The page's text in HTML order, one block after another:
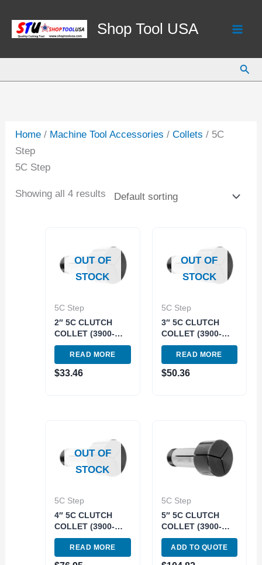
content
Shop Tool USA
Home / Machine Tool Accessories /Collets / 5C
Step
5C Step
Showing all 4 results
OUT OF
STOCK
5C Step
2″ 5C CLUTCH
COLLET (3900-
1632)
READ MORE
$33.46
OUT OF
STOCK
5C Step
3″ 5C CLUTCH
COLLET (3900-
1633)
READ MORE
$50.36
OUT OF
STOCK
5C Step
4″ 5C CLUTCH
COLLET (3900-
1634)
READ MORE
5C Step
5″ 5C CLUTCH
COLLET (3900-
1635)
ADD TO QUOTE